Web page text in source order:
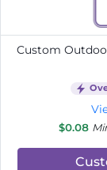
Custom
$0.08